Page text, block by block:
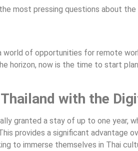
most pressing questions about the
a world of opportunities for remote
horizon, now is the time to start
with the
granted a stay of up to one year,
provides a significant advantage
to immerse themselves in Thai